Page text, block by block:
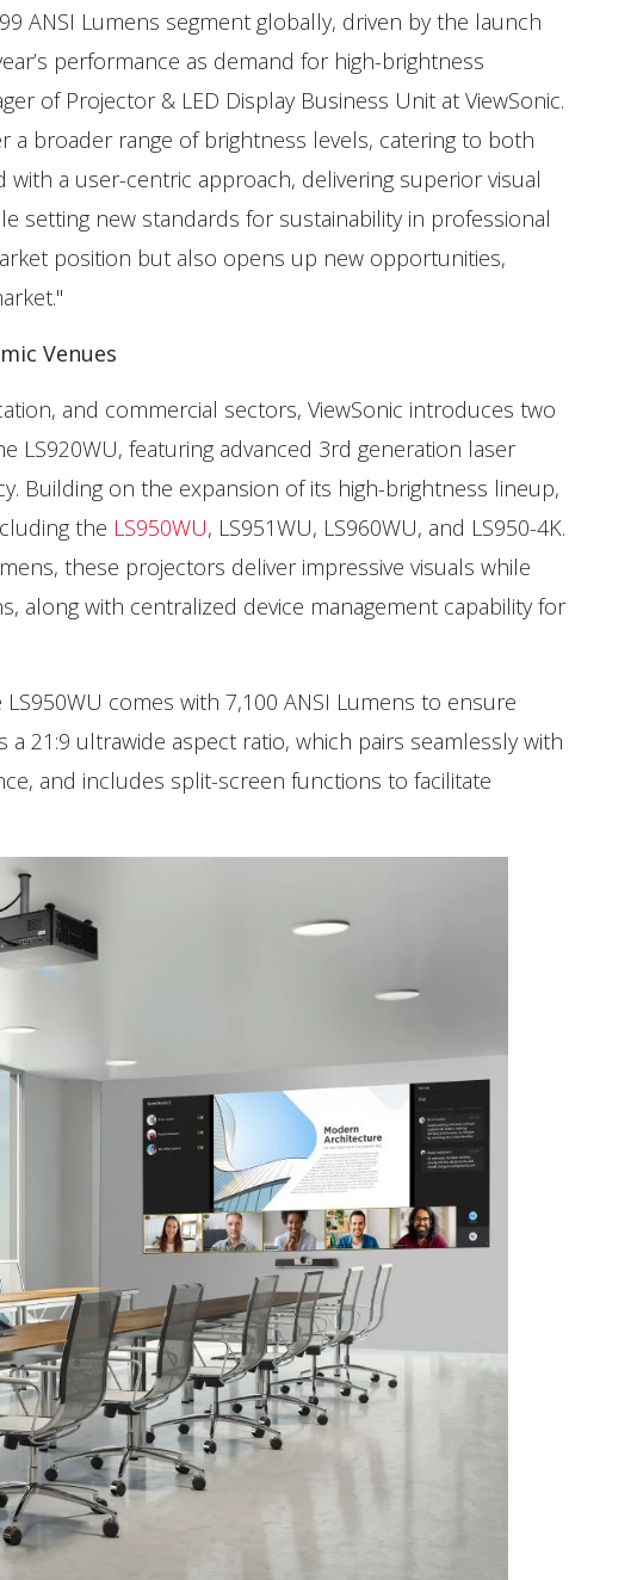
ANSI Lumens segment globally, driven by the launch
performance as demand for high-brightness
of Projector & LED Display Business Unit at ViewSonic.
broader range of brightness levels, catering to both
a user-centric approach, delivering superior visual
setting new standards for sustainability in professional
position but also opens up new opportunities,
Venues
and commercial sectors, ViewSonic introduces two
featuring advanced 3rd generation laser
Building on the expansion of its high-brightness lineup,
the LS950WU, LS951WU, LS960WU, and LS950-4K.
these projectors deliver impressive visuals while
along with centralized device management capability for
comes with 7,100 ANSI Lumens to ensure
21:9 ultrawide aspect ratio, which pairs seamlessly with
and includes split-screen functions to facilitate